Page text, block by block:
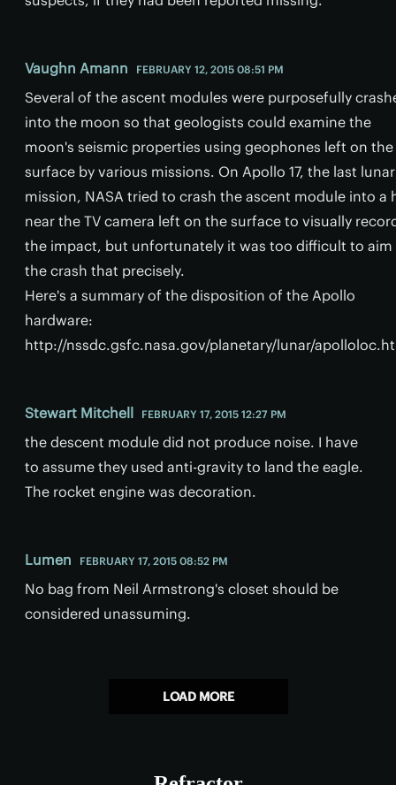
Vaughn Amann FEBRUARY 12, 2015 08:51 PM
Several of the ascent modules were purposefully
into the moon so that geologists could examine the
moon's seismic properties using geophones left on the
surface by various missions. On Apollo 17, the last lunar
mission, NASA tried to crash the ascent module into a
near the TV camera left on the surface to visually
the impact, but unfortunately it was too difficult to aim
the crash that precisely.
Here's a summary of the disposition of the Apollo
hardware:
http://nssdc.gsfc.nasa.gov/planetary/lunar/
Stewart Mitchell FEBRUARY 17, 2015 12:27 PM
the descent module did not produce noise. I have
to assume they used anti-gravity to land the eagle.
The rocket engine was decoration.
Lumen FEBRUARY 17, 2015 08:52 PM
No bag from Neil Armstrong's closet should be
considered unassuming.
LOAD MORE